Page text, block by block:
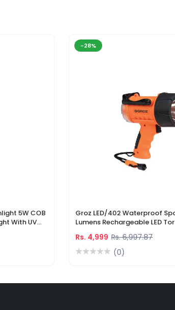
5W COB
With UV
-28%
Groz LED/402 Waterproof
Lumens Rechargeable LED
Rs. 4,999 Rs. 6,997.87
(0)